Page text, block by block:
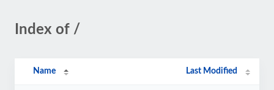
Index of /
Name Last Modified